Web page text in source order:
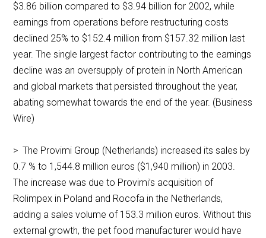
$3.86 billion compared to $3.94 billion for 2002, while
earnings from operations before restructuring costs
declined 25% to $152.4 million from $157.32 million last
year. The single largest factor contributing to the earnings
decline was an oversupply of protein in North American
and global markets that persisted throughout the year,
abating somewhat towards the end of the year. (Business
Wire)
> The Provimi Group (Netherlands) increased its sales by
0.7 % to 1,544.8 million euros ($1,940 million) in 2003.
The increase was due to Provimi’s acquisition of
Rolimpex in Poland and Rocofa in the Netherlands,
adding a sales volume of 153.3 million euros. Without this
external growth, the pet food manufacturer would have